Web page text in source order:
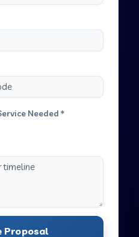
Needed *
Proposal